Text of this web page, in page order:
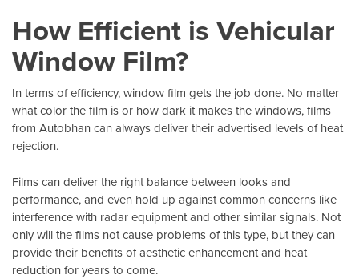
How Efficient is Vehicular
Window Film?
In terms of efficiency, window film gets the job done. No matter
what color the film is or how dark it makes the windows, films
from Autobhan can always deliver their advertised levels of heat
rejection.
Films can deliver the right balance between looks and
performance, and even hold up against common concerns like
interference with radar equipment and other similar signals. Not
only will the films not cause problems of this type, but they can
provide their benefits of aesthetic enhancement and heat
reduction for years to come.